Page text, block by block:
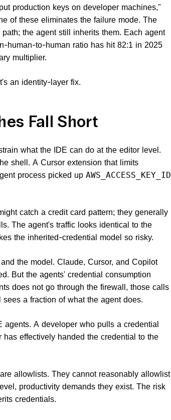
production keys on developer machines,"
of these eliminates the failure mode. The
the agent still inherits them. Each agent
human-to-human ratio has hit 82:1 in 2025
multiplier.
an identity-layer fix.
Fall Short
what the IDE can do at the editor level.
shell. A Cursor extension that limits
process picked up AWS_ACCESS_KEY_ID
catch a credit card pattern; they generally
The agent's traffic looks identical to the
the inherited-credential model so risky.
the model. Claude, Cursor, and Copilot
But the agents' credential consumption
does not go through the firewall, those calls
a fraction of what the agent does.
A developer who pulls a credential
effectively handed the credential to the
allowlists. They cannot reasonably allowlist
productivity demands they exist. The risk
credentials.